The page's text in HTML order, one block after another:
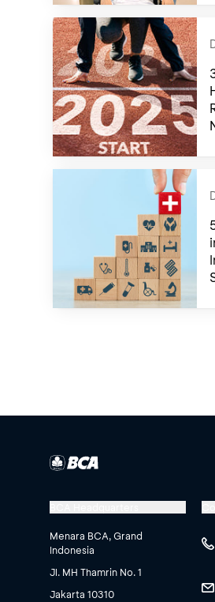
Menara BCA, Grand
Indonesia
Jl. MH Thamrin No. 1
Jakarta 10310